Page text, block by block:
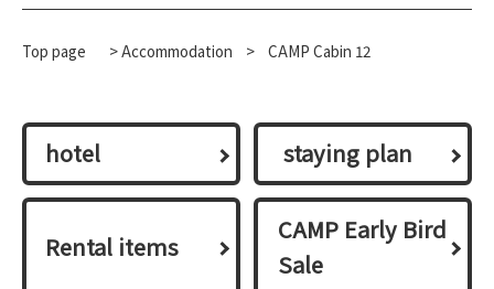
Top page >Accommodation > CAMP Cabin 12
hotel ​ ​staying plan​ ​
Rental items
CAMP Early Bird
Sale